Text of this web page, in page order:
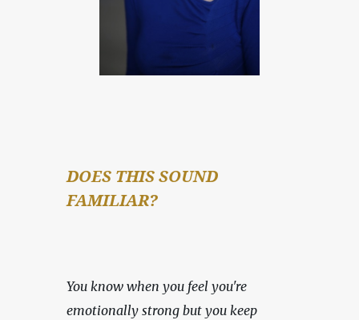
DOES THIS SOUND
FAMILIAR?
You know when you feel you're
emotionally strong but you keep